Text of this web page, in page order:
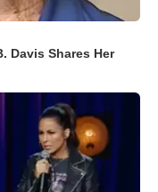
Davis Shares Her